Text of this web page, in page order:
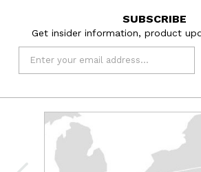
SUBSCRIBE
Get insider information, product
about
Dri
Mark